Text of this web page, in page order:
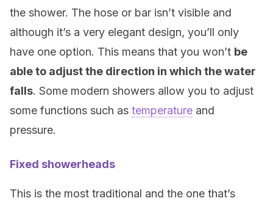
the shower. The hose or bar isn’t visible and
although it’s a very elegant design, you’ll only
have one option. This means that you won’t be
able to adjust the direction in which the water
falls. Some modern showers allow you to adjust
some functions such as temperature and
pressure.
Fixed showerheads
This is the most traditional and the one that’s